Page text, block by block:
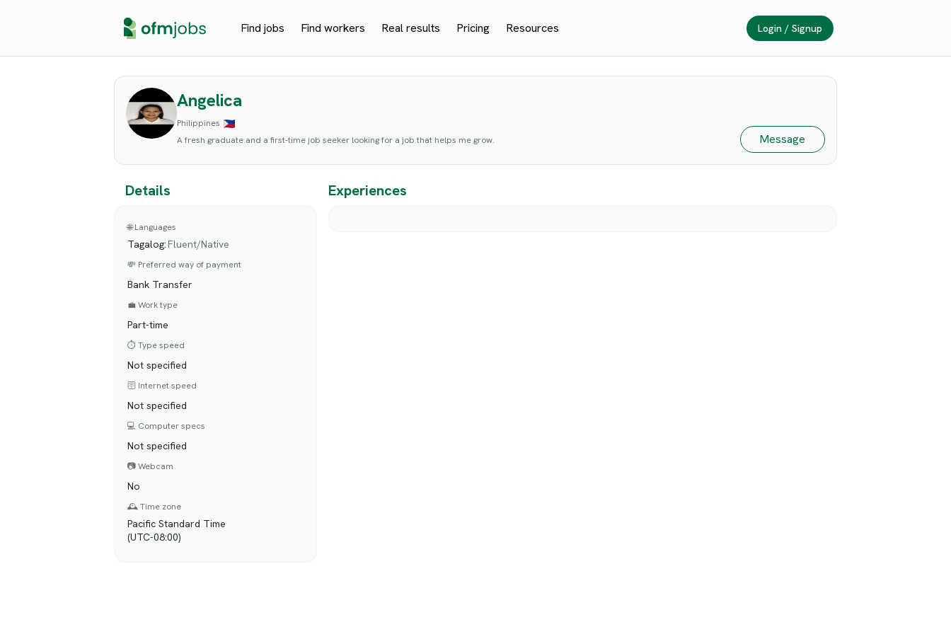
Find jobs Find workers Real results Pricing Resources Login / Signup
Angelica
Philippines
A fresh graduate and a first-time job seeker looking for a job that helps me grow.
Message
Details
🌐 Languages
Tagalog:Fluent/Native
💸 Preferred way of payment
Bank Transfer
💼 Work type
Part-time
⏱️ Type speed
Not specified
🛜 Internet speed
Not specified
💻 Computer specs
Not specified
📷 Webcam
No
🕰️ Time zone
Pacific Standard Time
(UTC-08:00)
Experiences